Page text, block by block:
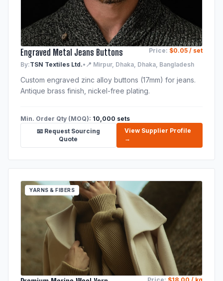
Engraved Metal Jeans Buttons Price: $0.05 / set
By:TSN Textiles Ltd.• 📍 Mirpur, Dhaka, Dhaka, Bangladesh
Custom engraved zinc alloy buttons (17mm) for jeans.
Antique brass finish, nickel-free plating.
Min. Order Qty (MOQ): 10,000 sets
📧 Request Sourcing
Quote
View Supplier Profile
→
YARNS & FIBERS